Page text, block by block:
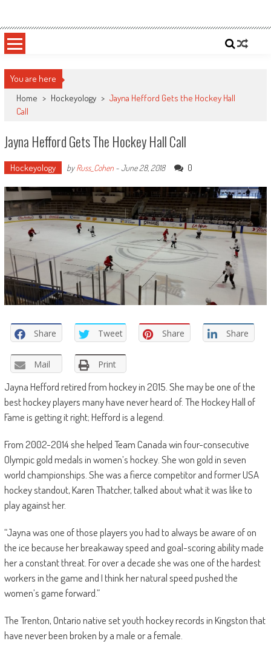
content
Sportsology
You are here
Home > Hockeyology > Jayna Hefford Gets the Hockey Hall
Call
Jayna Hefford Gets The Hockey Hall Call
Hockeyology byRuss_Cohen-June 28, 2018 0
Share Tweet Share Share
Mail Print
Jayna Hefford retired from hockey in 2015. She may be one of the
best hockey players many have never heard of. The Hockey Hall of
Fame is getting it right; Hefford is a legend.
From 2002-2014 she helped Team Canada win four-consecutive
Olympic gold medals in women’s hockey. She won gold in seven
world championships. She was a fierce competitor and former USA
hockey standout, Karen Thatcher, talked about what it was like to
play against her.
“Jayna was one of those players you had to always be aware of on
the ice because her breakaway speed and goal-scoring ability made
her a constant threat. For over a decade she was one of the hardest
workers in the game and I think her natural speed pushed the
women’s game forward.”
The Trenton, Ontario native set youth hockey records in Kingston that
have never been broken by a male or a female.